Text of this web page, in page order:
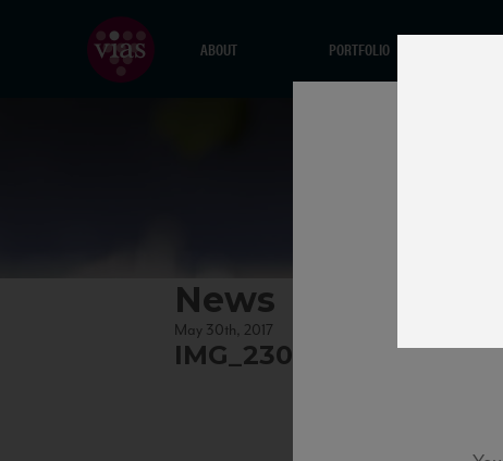
ABOUT PORTFOLIO
News
May 30th, 2017
IMG_2302